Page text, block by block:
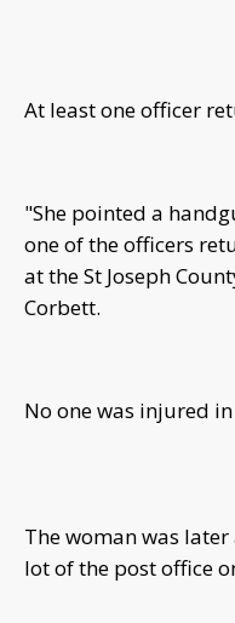
At least one officer
"She pointed a
one of the officers
at the St Joseph
Corbett.
No one was injured
The woman was
lot of the post office